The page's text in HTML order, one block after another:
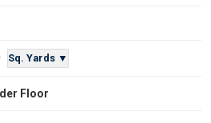
Sq. Yards ▼
Floor